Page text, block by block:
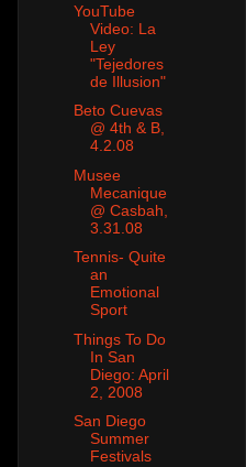
YouTube
Video: La
Ley
"Tejedores
de Illusion"
Beto Cuevas
@ 4th & B,
4.2.08
Musee
Mecanique
@ Casbah,
3.31.08
Tennis- Quite
an
Emotional
Sport
Things To Do
In San
Diego: April
2, 2008
San Diego
Summer
Festivals